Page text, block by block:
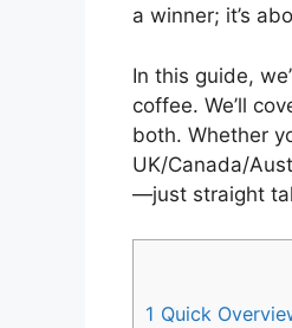
a winner; it’s
In this guide,
coffee. We’ll
both. Whether
UK/Canada/
—just straight
1 Quick